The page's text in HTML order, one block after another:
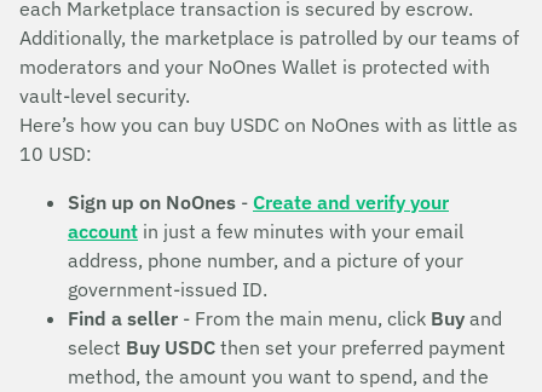
each Marketplace transaction is secured by escrow.
Additionally, the marketplace is patrolled by our teams of
moderators and your NoOnes Wallet is protected with
vault-level security.
Here’s how you can buy USDC on NoOnes with as little as
10 USD:
Sign up on NoOnes - Create and verify your
account in just a few minutes with your email
address, phone number, and a picture of your
government-issued ID.
Find a seller - From the main menu, click Buy and
select Buy USDC then set your preferred payment
method, the amount you want to spend, and the